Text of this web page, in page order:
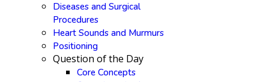
Diseases and Surgical
Procedures
Heart Sounds and Murmurs
Positioning
Question of the Day
Core Concepts